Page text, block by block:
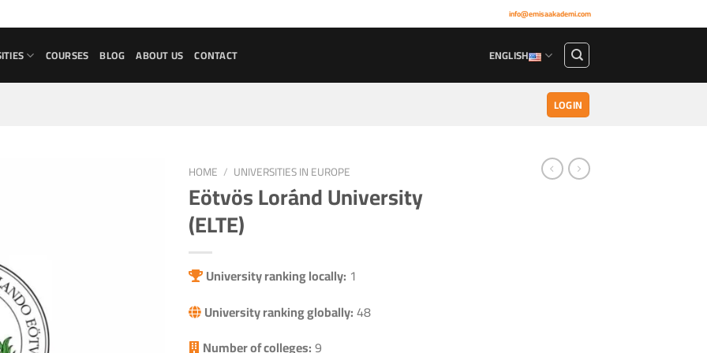
info@emisaakademi.com
COURSES BLOG ABOUT US CONTACT ENGLISH
LOGIN
HOME / UNIVERSITIES IN EUROPE
Eötvös Loránd University
(ELTE)
University ranking locally: 1
University ranking globally:48
Number of colleges:9